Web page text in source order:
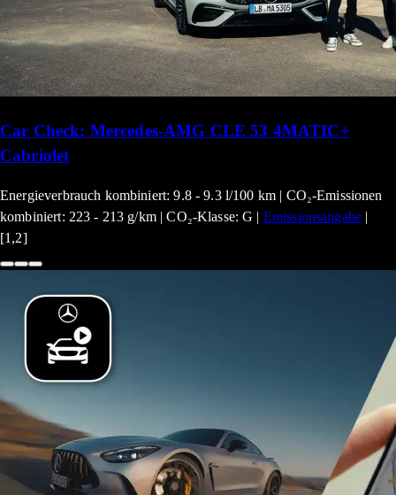
Car Check: Mercedes-AMG CLE 53 4MATIC+
Cabriolet
Energieverbrauch kombiniert: 9.8 - 9.3 l/100 km | CO₂-Emissionen
kombiniert: 223 - 213 g/km | CO₂-Klasse: G | Emissionsangabe |
[1,2]